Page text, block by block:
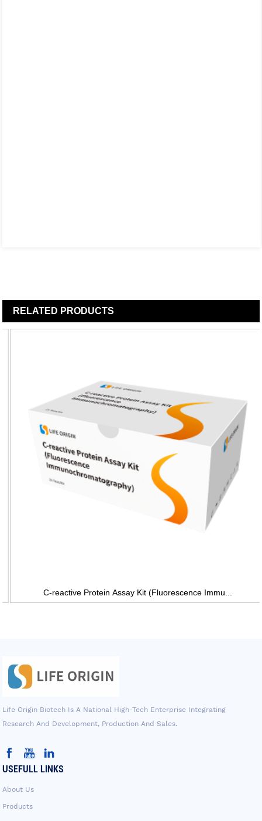
RELATED PRODUCTS
C-reactive Protein Assay Kit (Fluorescence Immu...
Life Origin Biotech Is A National High-Tech Enterprise Integrating
Research And Development, Production And Sales.
USEFULL LINKS
About Us
Products